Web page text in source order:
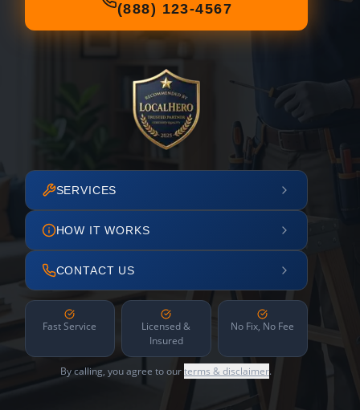
(888) 123-4567
SERVICES
HOW IT WORKS
CONTACT US
Fast Service
Licensed &
Insured
No Fix, No Fee
By calling, you agree to ourterms & disclaimer.